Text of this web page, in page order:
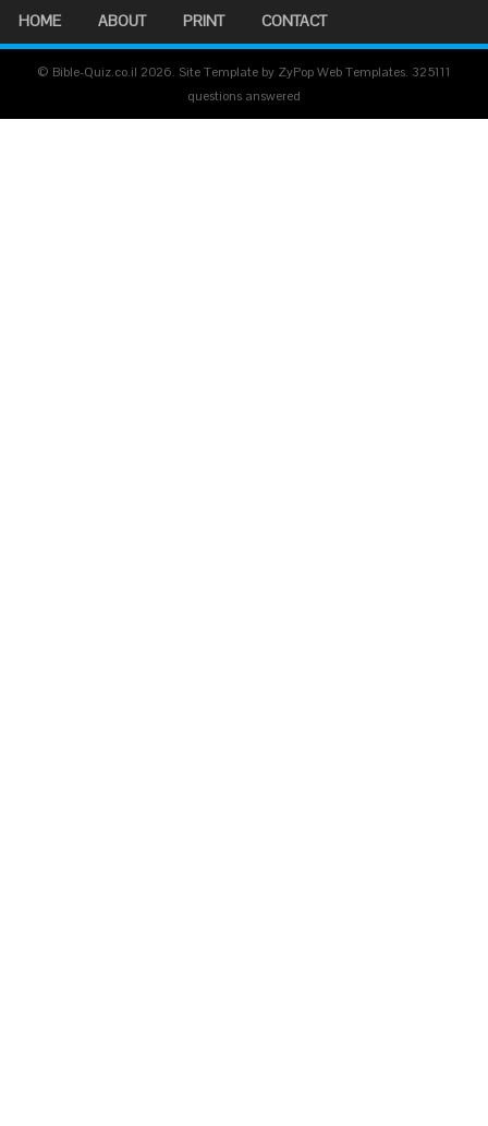
HOME ABOUT PRINT CONTACT
© Bible-Quiz.co.il 2026. Site Template by ZyPop Web Templates. 325111
questions answered